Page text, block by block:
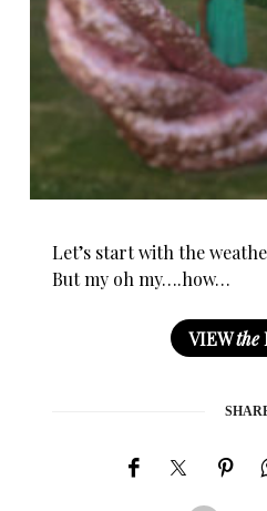
Let’s start with the
But my oh my….how…
VIEWthe